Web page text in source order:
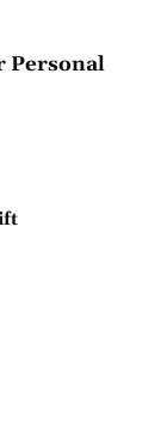
Personal